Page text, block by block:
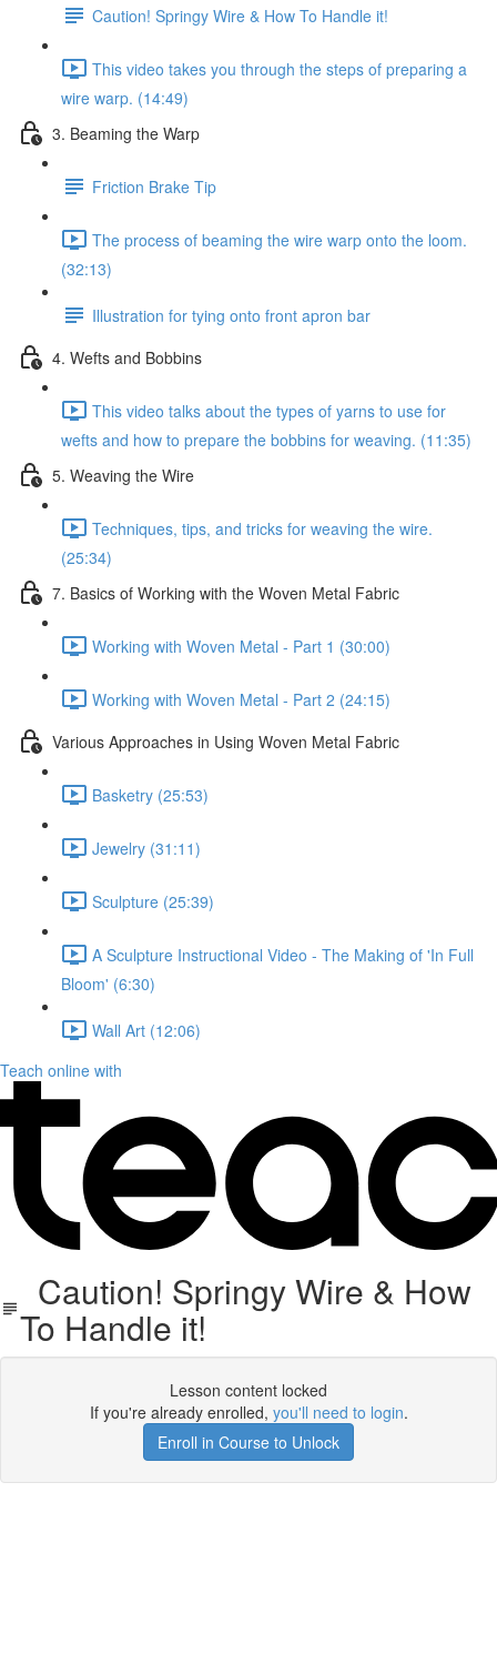
Caution! Springy Wire & How To Handle it!
This video takes you through the steps of preparing a
wire warp. (14:49)
3. Beaming the Warp
Friction Brake Tip
The process of beaming the wire warp onto the loom.
(32:13)
Illustration for tying onto front apron bar
4. Wefts and Bobbins
This video talks about the types of yarns to use for
wefts and how to prepare the bobbins for weaving. (11:35)
5. Weaving the Wire
Techniques, tips, and tricks for weaving the wire.
(25:34)
7. Basics of Working with the Woven Metal Fabric
Working with Woven Metal - Part 1 (30:00)
Working with Woven Metal - Part 2 (24:15)
Various Approaches in Using Woven Metal Fabric
Basketry (25:53)
Jewelry (31:11)
Sculpture (25:39)
A Sculpture Instructional Video - The Making of 'In Full
Bloom' (6:30)
Wall Art (12:06)
Teach online with
Caution! Springy Wire & How
To Handle it!
Lesson content locked
If you're already enrolled, you'll need to login.
Enroll in Course to Unlock